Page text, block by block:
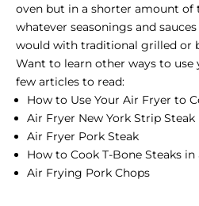
oven but in a shorter amount of
whatever seasonings and
would with traditional grilled or
Want to learn other ways to use
few articles to read:
How to Use Your Air Fryer to
Air Fryer New York Strip Steak
Air Fryer Pork Steak
How to Cook T-Bone Steaks in
Air Frying Pork Chops